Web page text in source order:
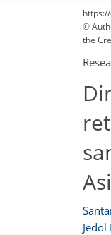
©
the
Jedol